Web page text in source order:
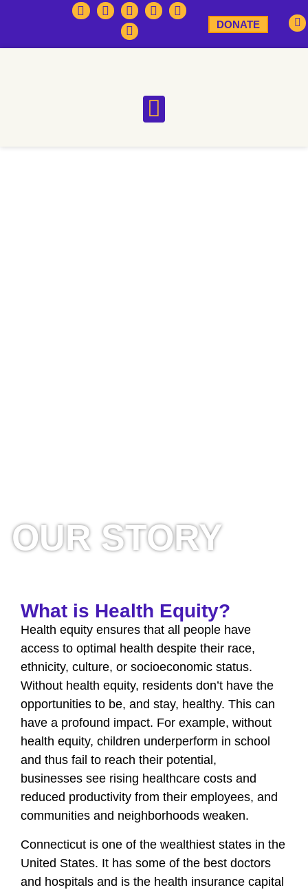
DONATE
OUR STORY
What is Health Equity?
Health equity ensures that all people have
access to optimal health despite their race,
ethnicity, culture, or socioeconomic status.
Without health equity, residents don’t have the
opportunities to be, and stay, healthy. This can
have a profound impact. For example, without
health equity, children underperform in school
and thus fail to reach their potential,
businesses see rising healthcare costs and
reduced productivity from their employees, and
communities and neighborhoods weaken.
Connecticut is one of the wealthiest states in the
United States. It has some of the best doctors
and hospitals and is the health insurance capital